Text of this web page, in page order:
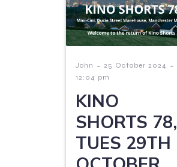
John - 25 October 2024 -
12:04 pm
KINO
SHORTS 78,
TUES 29TH